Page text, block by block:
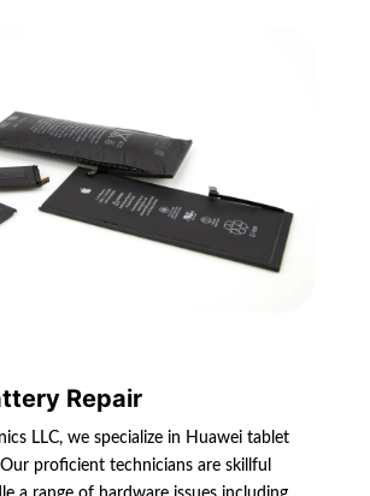
Repair
LLC, we specialize in Huawei tablet
proficient technicians are skillful